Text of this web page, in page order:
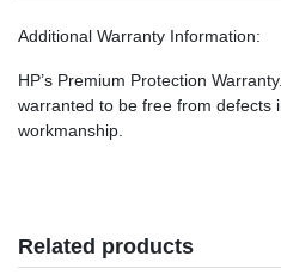
Additional Warranty Information:
HP’s Premium Protection
warranted to be free from defects
workmanship.
Related products